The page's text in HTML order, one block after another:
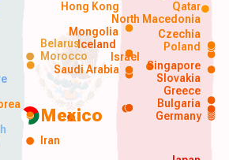
Mexico
Iran
Germany
Saudi Arabia
Morocco
Poland
Bulgaria
Greece
Slovakia
Singapore
Iceland
Mongolia
Czechia
Israel
Belarus
North Macedonia
Hong Kong Qatar